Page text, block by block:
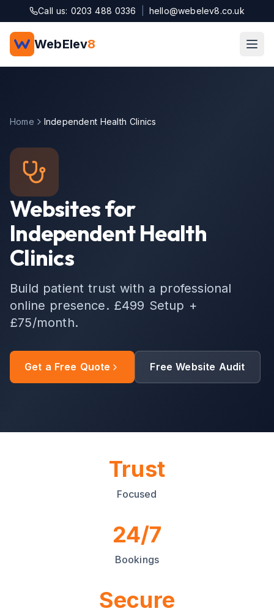
Skip to main content
Call us: 0203 488 0336 hello@webelev8.co.uk
WebElev8
Home Independent Health Clinics
Websites for
Independent Health
Clinics
Build patient trust with a professional
online presence. £499 Setup +
£75/month.
Get a Free Quote Free Website Audit
Trust
Focused
24/7
Bookings
Secure